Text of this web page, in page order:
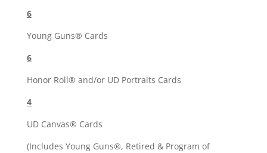
6
Young Guns® Cards
6
Honor Roll® and/or UD Portraits Cards
4
UD Canvas® Cards
(Includes Young Guns®, Retired & Program of